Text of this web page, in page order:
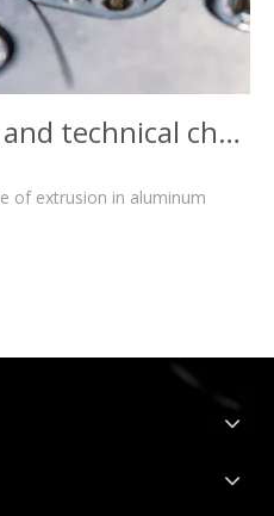
Working principle and technical characteristics of aluminum extrusion
of extrusion in aluminum